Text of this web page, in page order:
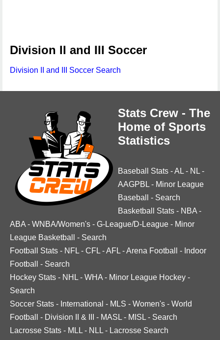
Division II and III Soccer
Division II and III Soccer Search
Stats Crew - The
Home of Sports
Statistics
Baseball Stats -AL - NL -
AAGPBL - Minor League
Baseball
- Search
Basketball Stats - NBA -
ABA - WNBA/Women's - G-League/D-League - Minor
League Basketball
- Search
Football Stats - NFL - CFL -AFL -Arena Football - Indoor
Football
- Search
Hockey Stats - NHL - WHA - Minor League Hockey -
Search
Soccer Stats - International - MLS - Women's - World
Football
- Division II & III - MASL - MISL - Search
Lacrosse Stats - MLL - NLL - Lacrosse Search